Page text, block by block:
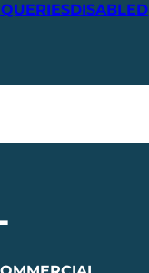
DISABLED